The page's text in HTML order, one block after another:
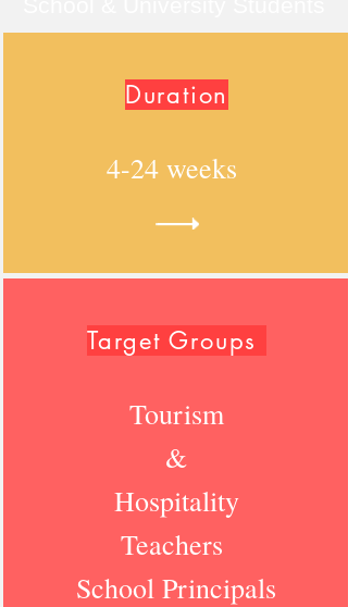
Duration
4-24 weeks
Target Groups
Tourism
&
Hospitality
Teachers
School Principals